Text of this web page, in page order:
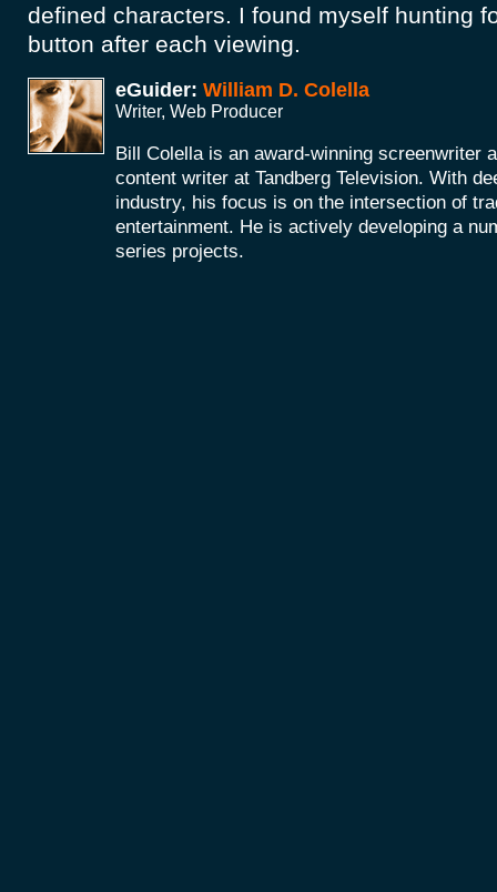
defined characters. I found myself hunting
button after each viewing.
eGuider: William D. Colella
Writer, Web Producer
Bill Colella is an award-winning screenwriter
content writer at Tandberg Television. With
industry, his focus is on the intersection of
entertainment. He is actively developing a
series projects.